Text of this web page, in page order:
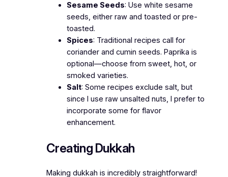
Sesame Seeds: Use white sesame
seeds, either raw and toasted or pre-
toasted.
Spices: Traditional recipes call for
coriander and cumin seeds. Paprika is
optional—choose from sweet, hot, or
smoked varieties.
Salt: Some recipes exclude salt, but
since I use raw unsalted nuts, I prefer to
incorporate some for flavor
enhancement.
Creating Dukkah
Making dukkah is incredibly straightforward!